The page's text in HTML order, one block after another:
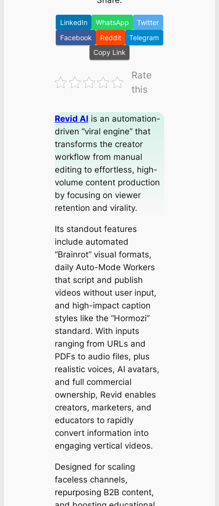
LinkedIn WhatsApp
Twitter
Facebook
Reddit
Telegram
Copy Link
Rate
this
Revid AI is an automation-
driven “viral engine” that
transforms the creator
workflow from manual
editing to effortless, high-
volume content production
by focusing on viewer
retention and virality.
Its standout features
include automated
“Brainrot” visual formats,
daily Auto-Mode Workers
that script and publish
videos without user input,
and high-impact caption
styles like the “Hormozi”
standard. With inputs
ranging from URLs and
PDFs to audio files, plus
realistic voices, AI avatars,
and full commercial
ownership, Revid enables
creators, marketers, and
educators to rapidly
convert information into
engaging vertical videos.
Designed for scaling
faceless channels,
repurposing B2B content,